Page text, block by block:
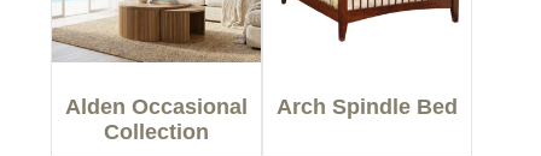
Alden Occasional
Collection
Arch Spindle Bed